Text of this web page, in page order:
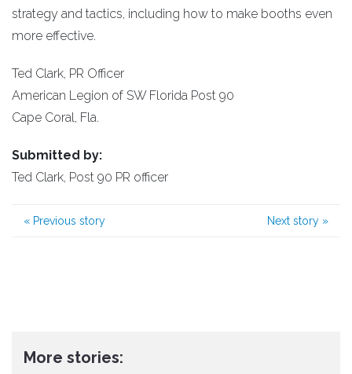
strategy and tactics, including how to make booths even
more effective.
Ted Clark, PR Officer
American Legion of SW Florida Post 90
Cape Coral, Fla.
Submitted by:
Ted Clark, Post 90 PR officer
« Previous story Next story »
More stories: